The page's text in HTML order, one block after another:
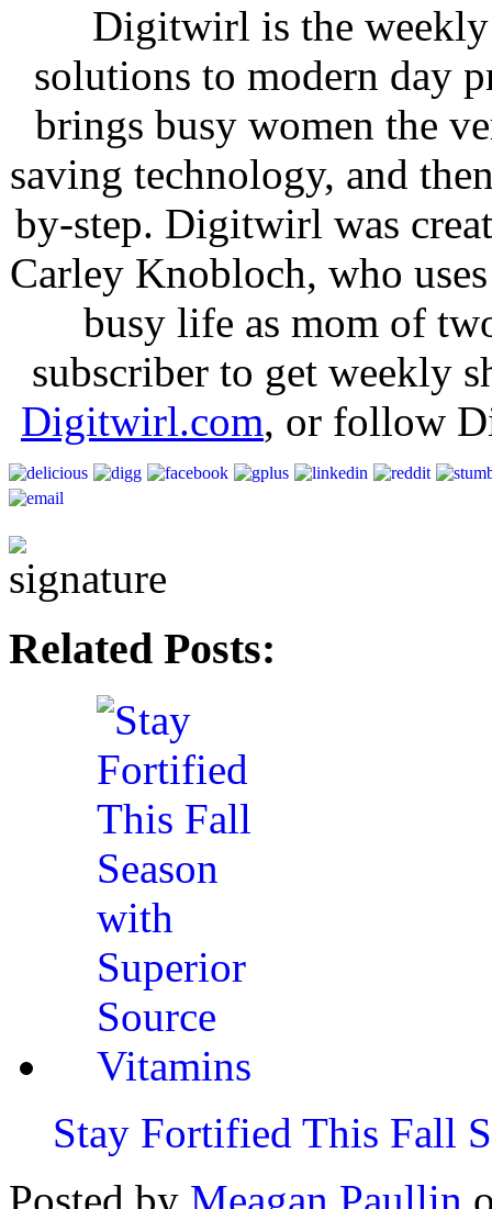
Digitwirl is the
solutions to modern day
brings busy women the
saving technology, and
by-step. Digitwirl was
Carley Knobloch, who
busy life as mom of
subscriber to get weekly
Digitwirl.com, or follow
Related Posts:
Stay Fortified This Fall